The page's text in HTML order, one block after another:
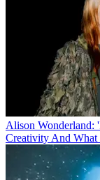
Alison Wonderland:
Creativity And What